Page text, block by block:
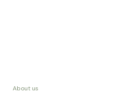
About us